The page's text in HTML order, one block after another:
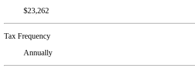
$23,262
Tax Frequency
Annually